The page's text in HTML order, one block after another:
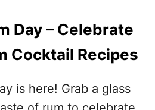
E
U
S
T
Day – Celebrate
Cocktail Recipes
is here! Grab a glass